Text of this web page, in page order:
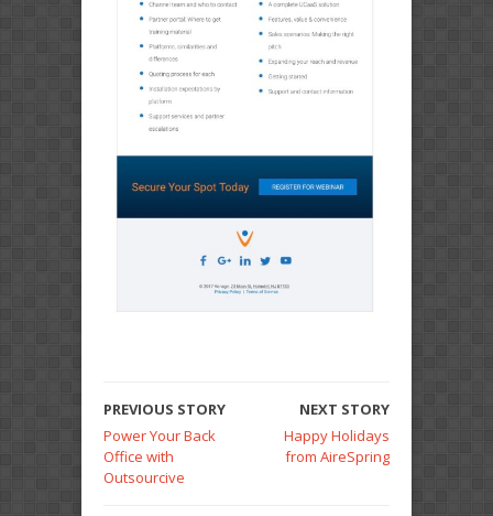
PREVIOUS STORY
Power Your Back
Office with
Outsourcive
NEXT STORY
Happy Holidays
from AireSpring